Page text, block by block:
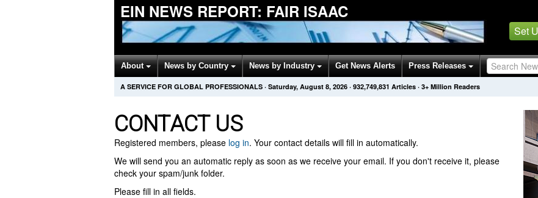
EIN NEWS REPORT: FAIR ISAAC
Set
About News by Country News by Industry Get News Alerts Press Releases
A SERVICE FOR GLOBAL PROFESSIONALS · Saturday, August 8, 2026 · 932,749,831 Articles · 3+ Million Readers
CONTACT US
Registered members, please log in. Your contact details will fill in automatically.
We will send you an automatic reply as soon as we receive your email. If you don't receive it, please
check your spam/junk folder.
Please fill in all fields.